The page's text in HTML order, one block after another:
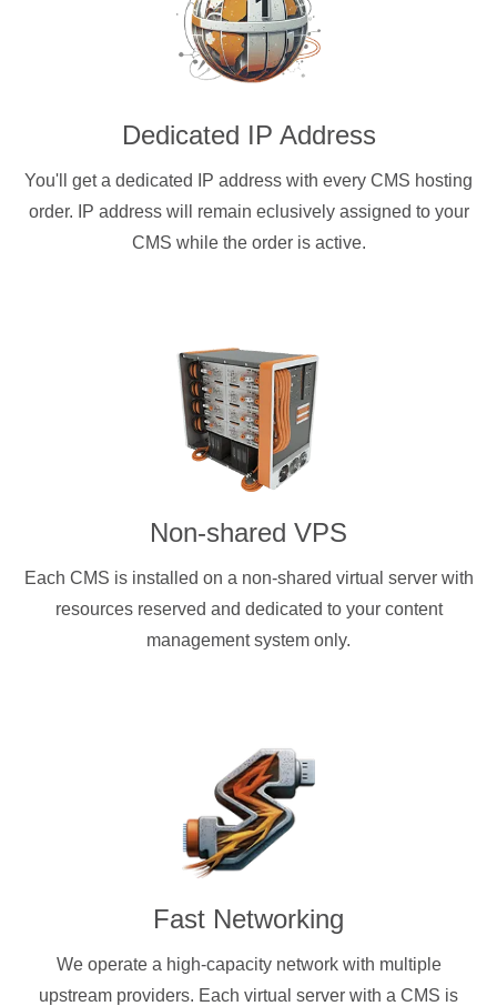
Dedicated IP Address
You'll get a dedicated IP address with every CMS hosting
order. IP address will remain eclusively assigned to your
CMS while the order is active.
Non-shared VPS
Each CMS is installed on a non-shared virtual server with
resources reserved and dedicated to your content
management system only.
Fast Networking
We operate a high-capacity network with multiple
upstream providers. Each virtual server with a CMS is